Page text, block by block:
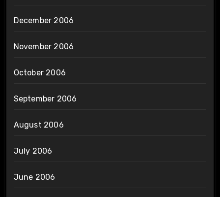
December 2006
November 2006
October 2006
September 2006
August 2006
July 2006
June 2006